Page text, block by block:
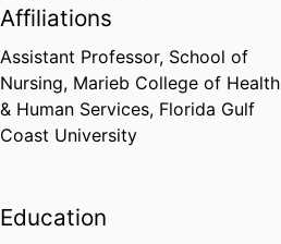
Affiliations
Assistant Professor, School of
Nursing, Marieb College of Health
& Human Services, Florida Gulf
Coast University
Education